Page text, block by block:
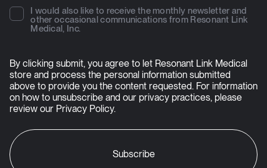
I would also like to receive the monthly newsletter and
other occasional communications from Resonant Link
Medical, Inc.
By clicking submit, you agree to let Resonant Link Medical
store and process the personal information submitted
above to provide you the content requested. For information
on how to unsubscribe and our privacy practices, please
review our Privacy Policy.